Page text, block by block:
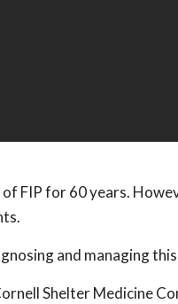
FIP for 60 years.
and managing
Shelter Medicine